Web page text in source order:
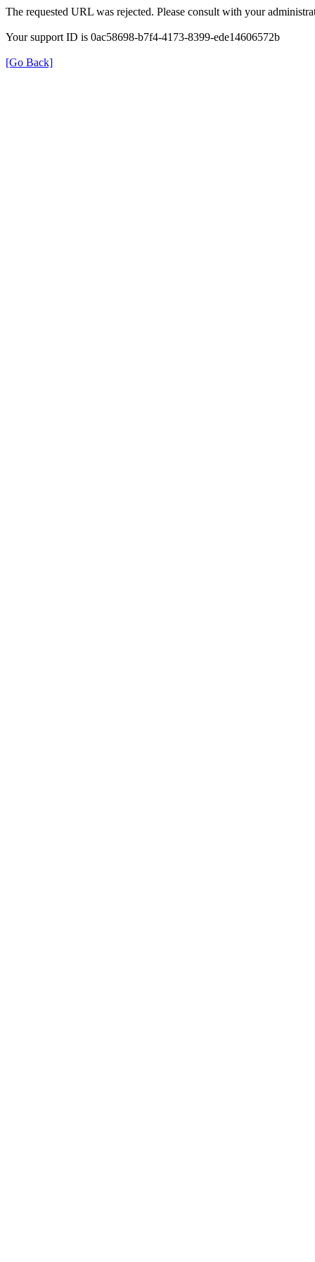
The requested URL was rejected. Please consult with your
Your support ID is 0ac58698-b7f4-4173-8399-ede14606572b
[Go Back]